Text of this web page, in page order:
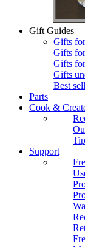
Gift Guides
Gifts
Gifts
Gifts
Gifts
Best
Parts
Cook &
Support